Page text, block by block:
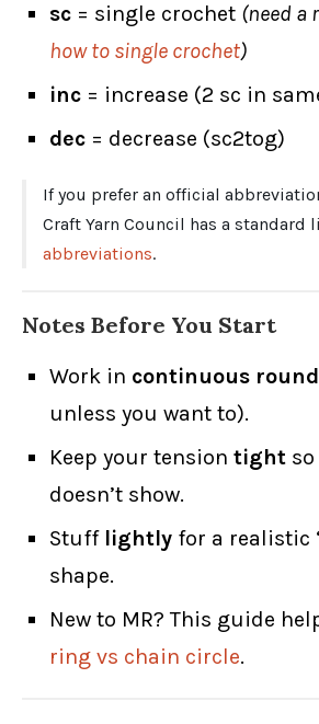
sc = single crochet (need a
how to single crochet)
inc = increase (2 sc in
dec = decrease (sc2tog)
If you prefer an official
Craft Yarn Council has a standard
abbreviations.
Notes Before You Start
Work in continuous
unless you want to).
Keep your tension tight
doesn’t show.
Stuff lightly for a realistic
shape.
New to MR? This guide
ring vs chain circle.